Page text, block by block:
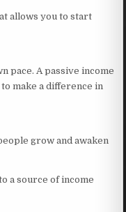
allows you to start
pace. A passive income
make a difference in
grow and awaken
a source of income